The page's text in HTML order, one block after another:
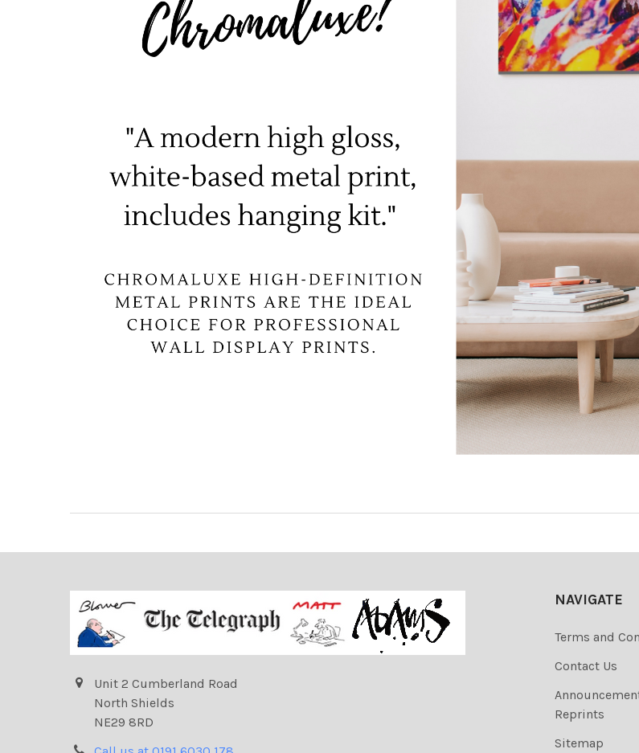
Unit 2 Cumberland Road
North Shields
NE29 8RD
NAVIGATE
Terms and
Contact Us
Reprints
Sitemap